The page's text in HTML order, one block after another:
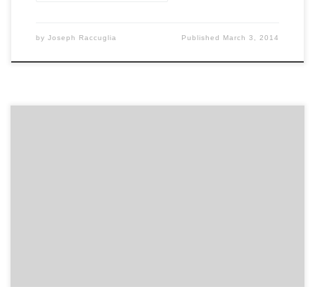
by Joseph Raccuglia Published March 3, 2014